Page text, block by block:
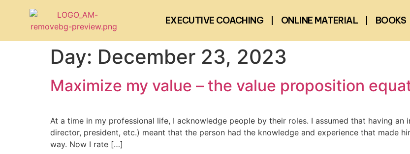
EXECUTIVE COACHING ONLINE MATERIAL BOOKS
Day: December 23, 2023
Maximize my value – the value proposition
At a time in my professional life, I acknowledge people by their roles. I assumed that having
director, president, etc.) meant that the person had the knowledge and experience that made
way. Now I rate […]